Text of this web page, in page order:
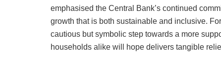
emphasised the Central Bank’s continued
growth that is both sustainable and inclusive.
cautious but symbolic step towards a more
households alike will hope delivers tangible